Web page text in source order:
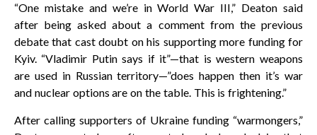
“One mistake and we’re in World War III,” Deaton said
after being asked about a comment from the previous
debate that cast doubt on his supporting more funding for
Kyiv. “Vladimir Putin says if it”—that is western weapons
are used in Russian territory—”does happen then it’s war
and nuclear options are on the table. This is frightening.”
After calling supporters of Ukraine funding “warmongers,”